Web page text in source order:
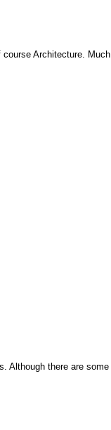
Architecture. Much
Although there are some